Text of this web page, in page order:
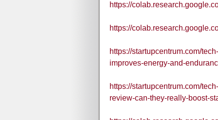
https://
https://
https://startupcentrum.com/
improves-energy-and-
https://startupcentrum.com/
review-can-they-really-boost-